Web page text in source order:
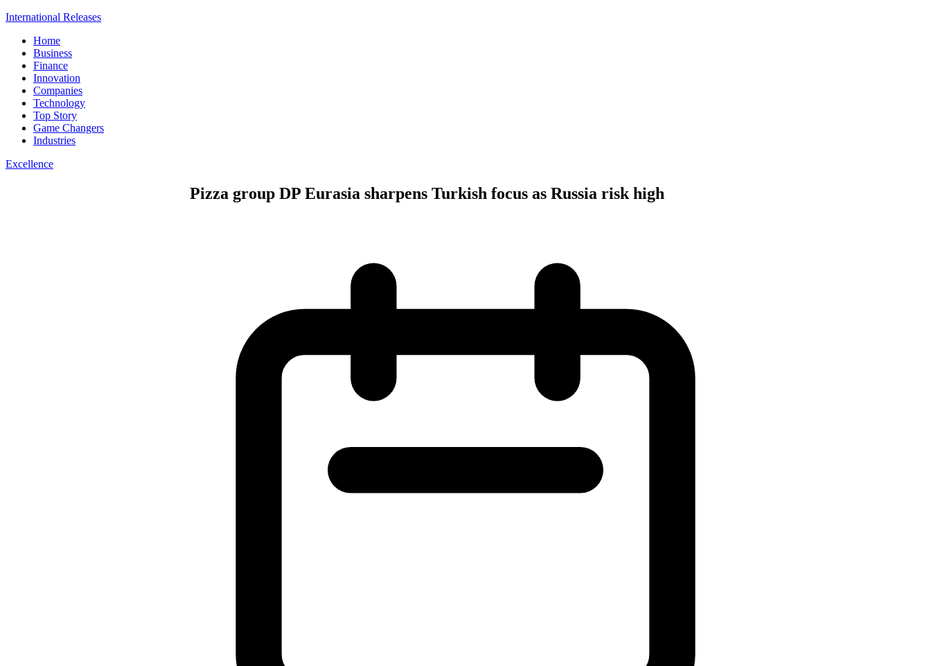
International Releases
Home
Business
Finance
Innovation
Companies
Technology
Top Story
Game Changers
Industries
Excellence
Pizza group DP Eurasia sharpens Turkish focus as Russia risk high